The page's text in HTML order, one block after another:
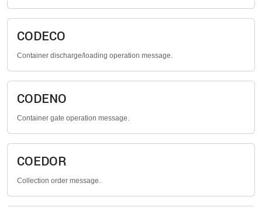
CODECO
Container discharge/loading operation message.
CODENO
Container gate operation message.
COEDOR
Collection order message.